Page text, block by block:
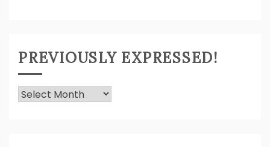
PREVIOUSLY EXPRESSED!
Previously